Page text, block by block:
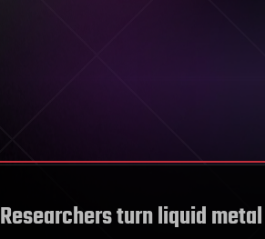
Researchers turn liquid